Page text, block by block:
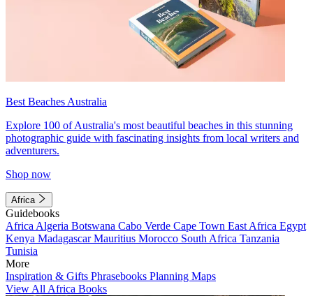
Best Beaches Australia
Explore 100 of Australia's most beautiful beaches in this stunning
photographic guide with fascinating insights from local writers and
adventurers.
Shop now
Africa
Guidebooks
Africa Algeria Botswana Cabo Verde Cape Town East Africa Egypt
Kenya MadagascarMauritius Morocco South Africa Tanzania
Tunisia
More
Inspiration & Gifts Phrasebooks Planning Maps
View All Africa Books